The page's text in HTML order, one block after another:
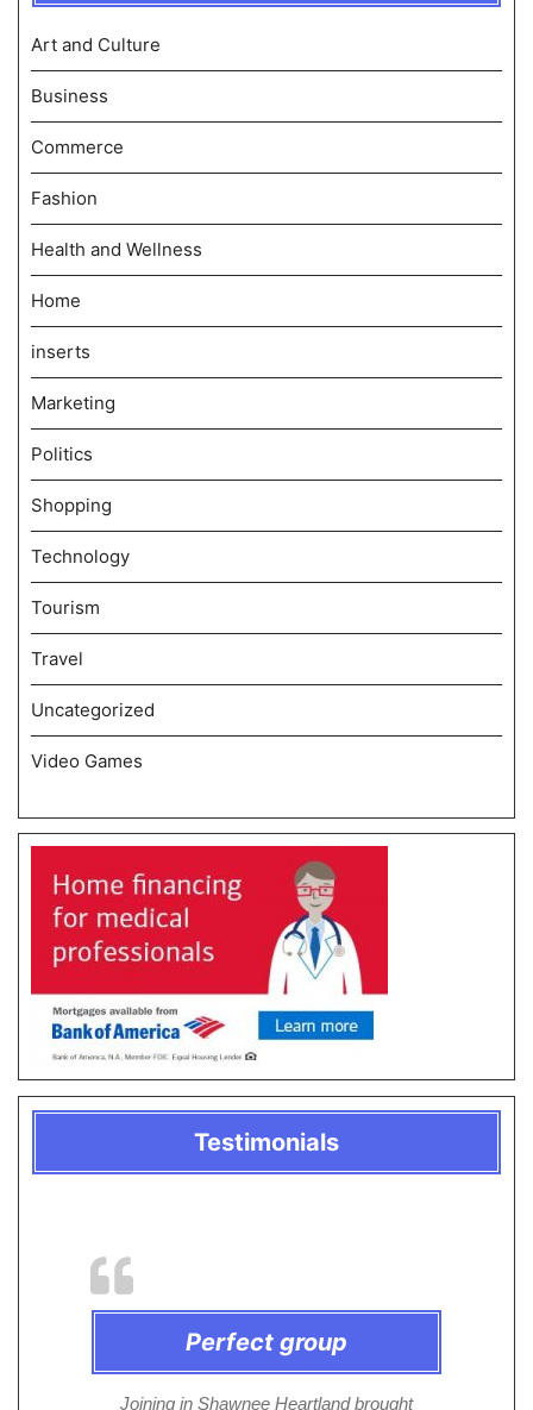
Art and Culture
Business
Commerce
Fashion
Health and Wellness
Home
inserts
Marketing
Politics
Shopping
Technology
Tourism
Travel
Uncategorized
Video Games
Testimonials
Perfect group
Joining in Shawnee Heartland brought